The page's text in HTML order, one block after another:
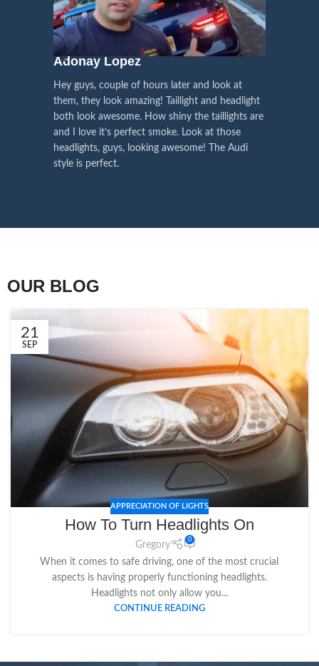
Right Hand Driver (RHD)side.
Choose the best that fits for your
Lexus and your country street
regulations before placing an order.
We have 2 styles ofBlack / Chrome
in stock. They are the latest LED
technology headlights features turn
signals and dynamic activate
best and place an order now!
We pay attention to the
voice of our customers,
this is the driving force for
our continuous
Influencer Say
Adonay Lopez
Hey guys, couple of hours later and look at
them, they look amazing! Taillight and headlight
both look awesome. How shiny the taillights are
and I love it’s perfect smoke. Look at those
headlights, guys, looking awesome! The Audi
style is perfect.
OUR BLOG
21
SEP
APPRECIATION OF LIGHTS
How To Turn Headlights On
Gregory
0
When it comes to safe driving, one of the most crucial
aspects is having properly functioning headlights.
Headlights not only allow you...
CONTINUE READING